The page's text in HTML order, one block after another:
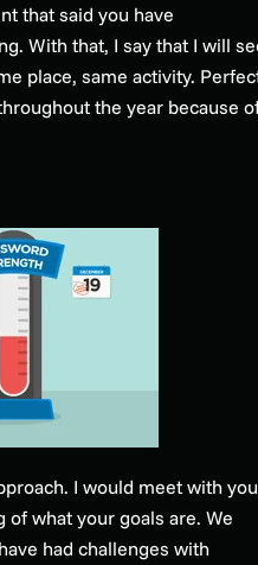
that said you have
With that, I say that I will
place, same activity.
the year because
I would meet with you
what your goals are. We
had challenges with